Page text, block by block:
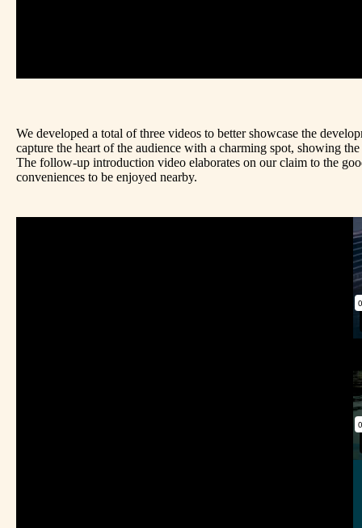
We developed a total of three videos to better showcase the
capture the heart of the audience with a charming spot, showing
The follow-up introduction video elaborates on our claim to the
conveniences to be enjoyed nearby.